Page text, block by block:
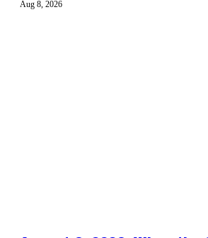
Aug 8, 2026